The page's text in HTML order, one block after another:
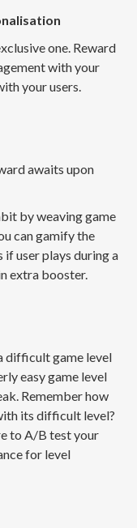
one. Reward
with your
your users.
awaits upon
by weaving game
can gamify the
if user plays during a
extra booster.
difficult game level
easy game level
Remember how
its difficult level?
to A/B test your
for level